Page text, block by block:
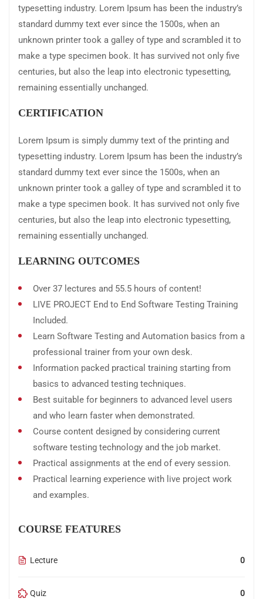
typesetting industry. Lorem Ipsum has been the industry’s
standard dummy text ever since the 1500s, when an
unknown printer took a galley of type and scrambled it to
make a type specimen book. It has survived not only five
centuries, but also the leap into electronic typesetting,
remaining essentially unchanged.
CERTIFICATION
Lorem Ipsum is simply dummy text of the printing and
typesetting industry. Lorem Ipsum has been the industry’s
standard dummy text ever since the 1500s, when an
unknown printer took a galley of type and scrambled it to
make a type specimen book. It has survived not only five
centuries, but also the leap into electronic typesetting,
remaining essentially unchanged.
LEARNING OUTCOMES
Over 37 lectures and 55.5 hours of content!
LIVE PROJECT End to End Software Testing Training
Included.
Learn Software Testing and Automation basics from a
professional trainer from your own desk.
Information packed practical training starting from
basics to advanced testing techniques.
Best suitable for beginners to advanced level users
and who learn faster when demonstrated.
Course content designed by considering current
software testing technology and the job market.
Practical assignments at the end of every session.
Practical learning experience with live project work
and examples.
COURSE FEATURES
Lecture 0
Quiz 0